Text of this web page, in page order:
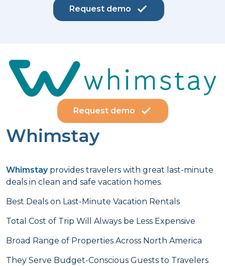
Request demo
Request demo
Whimstay
Whimstayprovides travelers with great last-minute
deals in clean and safe vacation homes.
Best Deals on Last-Minute Vacation Rentals
Total Cost of Trip Will Always be Less Expensive
Broad Range of Properties Across North America
They Serve Budget-Conscious Guests to Travelers